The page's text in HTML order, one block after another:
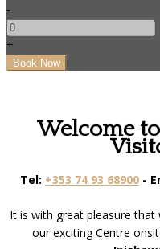
-
+
Welcome
Tel: +353 74 93 68900 -
It is with great pleasure
our exciting Centre